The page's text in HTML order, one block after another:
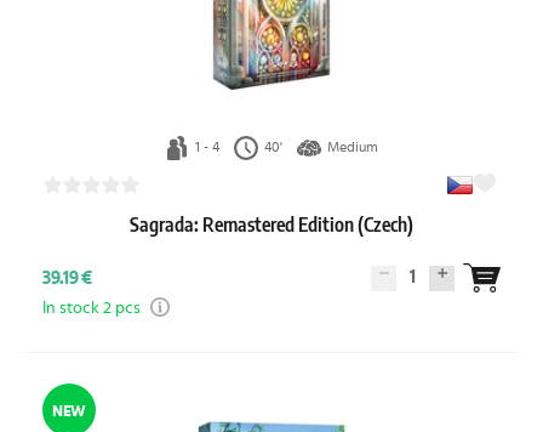
1 - 4 40' Medium
Sagrada: Remastered Edition (Czech)
39.19 € 1
In stock 2 pcs
NEW